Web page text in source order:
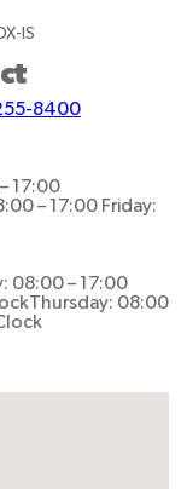
IS
8400
17:00
– 17:00 Friday:
08:00 – 17:00
Thursday: 08:00